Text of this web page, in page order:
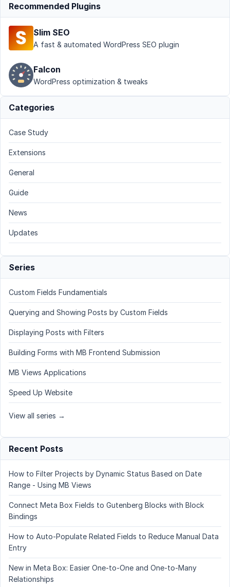
Recommended Plugins
Slim SEO
A fast & automated WordPress SEO plugin
Falcon
WordPress optimization & tweaks
Categories
Case Study
Extensions
General
Guide
News
Updates
Series
Custom Fields Fundamentials
Querying and Showing Posts by Custom Fields
Displaying Posts with Filters
Building Forms with MB Frontend Submission
MB Views Applications
Speed Up Website
View all series →
Recent Posts
How to Filter Projects by Dynamic Status Based on Date
Range - Using MB Views
Connect Meta Box Fields to Gutenberg Blocks with Block
Bindings
How to Auto-Populate Related Fields to Reduce Manual Data
Entry
New in Meta Box: Easier One-to-One and One-to-Many
Relationships